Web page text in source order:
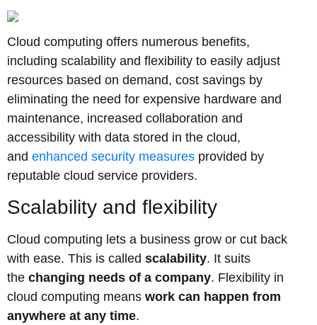
Cloud computing offers numerous benefits,
including scalability and flexibility to easily adjust
resources based on demand, cost savings by
eliminating the need for expensive hardware and
maintenance, increased collaboration and
accessibility with data stored in the cloud,
and enhanced security measures provided by
reputable cloud service providers.
Scalability and flexibility
Cloud computing lets a business grow or cut back
with ease. This is called scalability. It suits
the changing needs of a company. Flexibility in
cloud computing means work can happen from
anywhere at any time.